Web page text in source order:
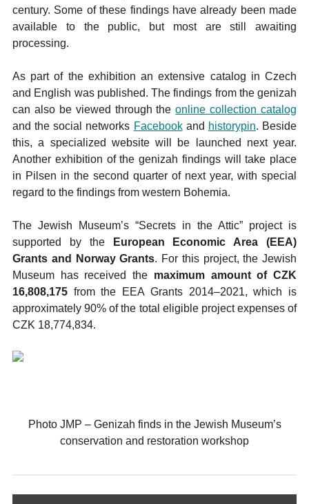
century. Some of these findings have already been made
available to the public, but most are still awaiting
processing.
As part of the exhibition an extensive catalog in Czech
and English was published. The findings from the genizah
can also be viewed through theonline collection catalog
and the social networks Facebookand historypin. Beside
this, a specialized website will be launched next year.
Another exhibition of the genizah findings will take place
in Pilsen in the second quarter of next year, with special
regard to the findings from western Bohemia.
The Jewish Museum’s “Secrets in the Attic” project is
supported by the
European Economic Area (EEA)
Grants and Norway Grants. For this project, the Jewish
Museum has received the maximum amount of CZK
16,808,175 from the EEA Grants 2014–2021, which is
approximately 90% of the total eligible project expenses of
CZK 18,774,834.
Photo JMP –⁠Genizah finds in the Jewish Museum’s
conservation and restoration workshop